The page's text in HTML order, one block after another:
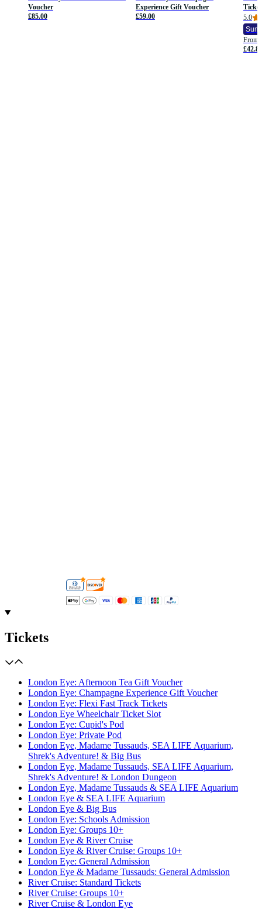
Voucher
£85.00
Experience Gift Voucher
£59.00
5.0
From
£42.88
Tickets
London Eye: Afternoon Tea Gift Voucher
London Eye: Champagne Experience Gift Voucher
London Eye: Flexi Fast Track Tickets
London Eye Wheelchair Ticket Slot
London Eye: Cupid's Pod
London Eye: Private Pod
London Eye, Madame Tussauds, SEA LIFE Aquarium,
Shrek's Adventure! & Big Bus
London Eye, Madame Tussauds, SEA LIFE Aquarium,
Shrek's Adventure! & London Dungeon
London Eye, Madame Tussauds & SEA LIFE Aquarium
London Eye & SEA LIFE Aquarium
London Eye & Big Bus
London Eye: Schools Admission
London Eye: Groups 10+
London Eye & River Cruise
London Eye & River Cruise: Groups 10+
London Eye: General Admission
London Eye & Madame Tussauds: General Admission
River Cruise: Standard Tickets
River Cruise: Groups 10+
River Cruise & London Eye